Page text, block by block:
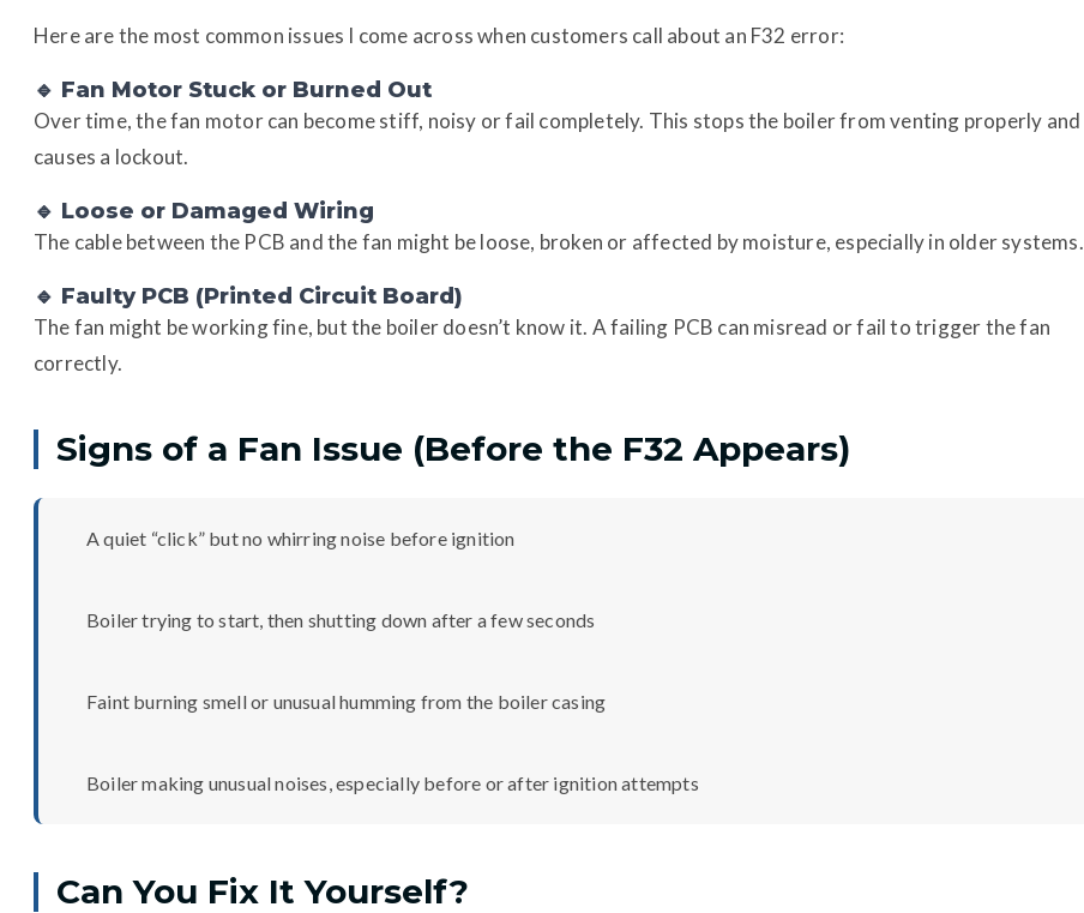
Here are the most common issues I come across when customers call about an F32 error:
🔹 Fan Motor Stuck or Burned Out
Over time, the fan motor can become stiff, noisy or fail completely. This stops the boiler from venting properly and
causes a lockout.
🔹 Loose or Damaged Wiring
The cable between the PCB and the fan might be loose, broken or affected by moisture, especially in older systems.
🔹 Faulty PCB (Printed Circuit Board)
The fan might be working fine, but the boiler doesn’t know it. A failing PCB can misread or fail to trigger the fan
correctly.
Signs of a Fan Issue (Before the F32 Appears)
A quiet “click” but no whirring noise before ignition
Boiler trying to start, then shutting down after a few seconds
Faint burning smell or unusual humming from the boiler casing
Boiler making unusual noises, especially before or after ignition attempts
Can You Fix It Yourself?